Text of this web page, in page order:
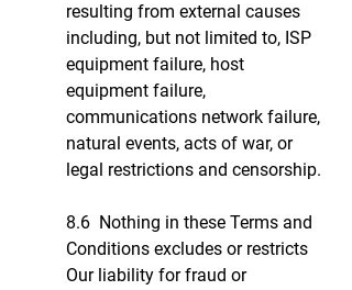
resulting from external causes
including, but not limited to, ISP
equipment failure, host
equipment failure,
communications network failure,
natural events, acts of war, or
legal restrictions and censorship.
8.6 Nothing in these Terms and
Conditions excludes or restricts
Our liability for fraud or